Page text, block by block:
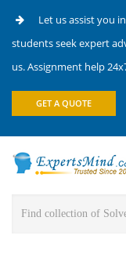
Let us assist you
students seek expert
us. Assignment help
GET A QUOTE